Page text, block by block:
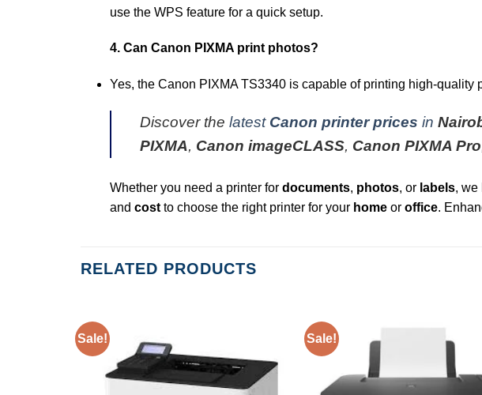
use the WPS feature for a quick setup.
4. Can Canon PIXMA print photos?
Yes, the Canon PIXMA TS3340 is capable of printing high-
Discover the latest Canon printer prices in
PIXMA, Canon imageCLASS, Canon PIXMA Pro
Whether you need a printer for documents, photos, or labels, we
and costto choose the right printer for your homeor office.
RELATED PRODUCTS
Sale! Sale!